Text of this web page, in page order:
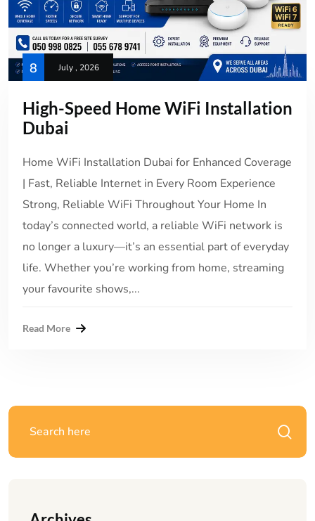
8 July , 2026
High-Speed Home WiFi Installation
Dubai
Home WiFi Installation Dubai for Enhanced Coverage
| Fast, Reliable Internet in Every Room Experience
Strong, Reliable WiFi Throughout Your Home In
today’s connected world, a reliable WiFi network is
no longer a luxury—it’s an essential part of everyday
life. Whether you’re working from home, streaming
your favourite shows,...
Read More